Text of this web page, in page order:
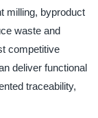
milling, byproduct
waste and
competitive
deliver functional
traceability,